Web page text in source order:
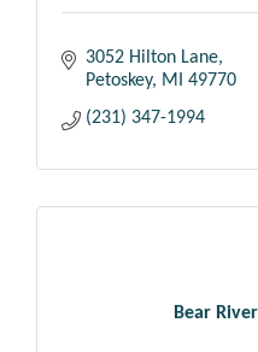
3052 Hilton Lane
Petoskey
MI
49770
(231) 347-1994
Bear